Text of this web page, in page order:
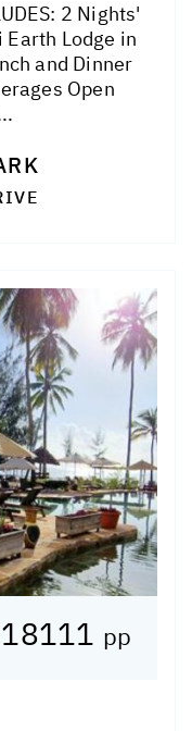
2 Nights'
Lodge in
and Dinner
Open
pp